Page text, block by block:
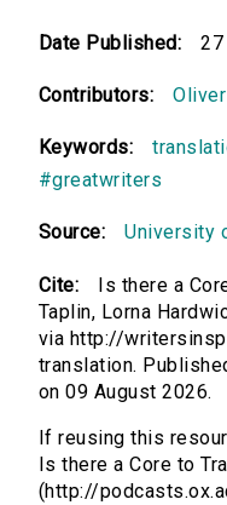
Date Published:
Contributors:
Keywords:
#greatwriters
Source: University
Cite:
Is there a
Taplin, Lorna
via http://
translation.
on 09 August 2026.
If reusing this
Is there a Core to
(http://